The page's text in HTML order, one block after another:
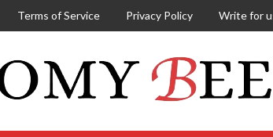
Terms of Service Privacy Policy Write for